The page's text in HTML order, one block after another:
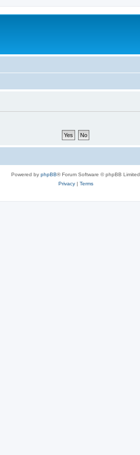
Powered by phpBB® Forum Software © phpBB Limited
Privacy| Terms